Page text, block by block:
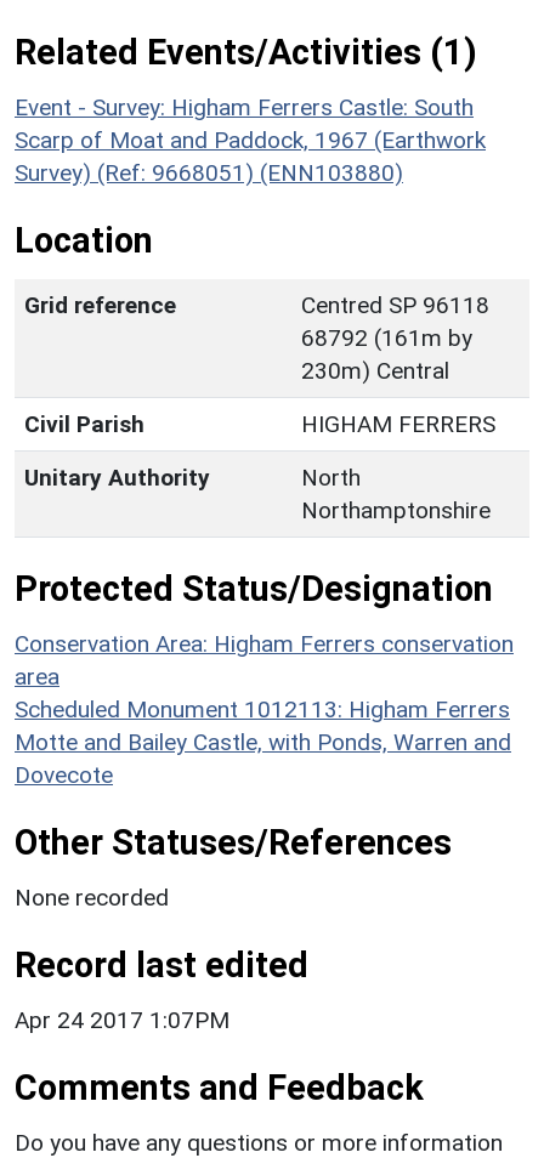
Related Events/Activities (1)
Event - Survey: Higham Ferrers Castle: South
Scarp of Moat and Paddock, 1967 (Earthwork
Survey) (Ref: 9668051) (ENN103880)
Location
Grid reference
Centred SP 96118
68792 (161m by
230m) Central
Civil Parish
HIGHAM FERRERS
Unitary Authority
North
Northamptonshire
Protected Status/Designation
Conservation Area: Higham Ferrers conservation
area
Scheduled Monument 1012113: Higham Ferrers
Motte and Bailey Castle, with Ponds, Warren and
Dovecote
Other Statuses/References
None recorded
Record last edited
Apr 24 2017 1:07PM
Comments and Feedback
Do you have any questions or more information